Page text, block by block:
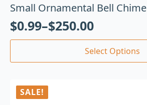
Small Ornamental Bell Chime
$0.99–$250.00
Select Options
SALE!